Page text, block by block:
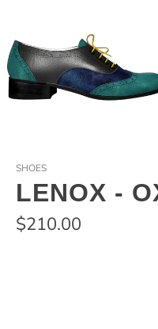
SHOES
LENOX -
$210.00